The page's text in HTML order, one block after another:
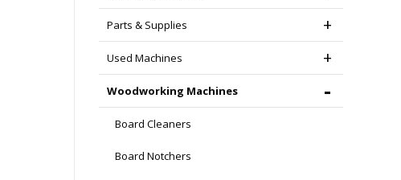
Parts & Supplies
Used Machines
Woodworking Machines
Board Cleaners
Board Notchers